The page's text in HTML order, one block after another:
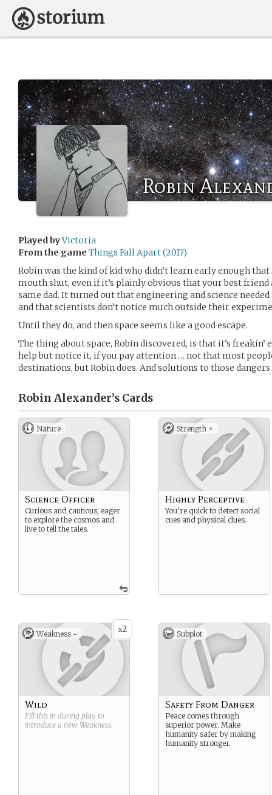
Robin
Played byVictoria
From the game Things Fall Apart (2017)
Robin was the kind of kid who didn’t learn early enough
mouth shut, even if it’s plainly obvious that your best friend
same dad. It turned out that engineering and science
and that scientists don’t notice much outside their
Until they do, and then space seems like a good escape.
The thing about space, Robin discovered, is that it’s freakin’
help but notice it, if you pay attention … not that most
destinations, but Robin does. And solutions to those dangers
Robin Alexander’s Cards
Nature
Science Officer
Curious and cautious, eager
to explore the cosmos and
live to tell the tales.
Strength +
Highly Perceptive
You’re quick to detect social
cues and physical clues.
x2
Weakness -
Wild
Fill this in during play to
introduce a new Weakness.
Subplot
Safety From Danger
Peace comes through
superior power. Make
humanity safer by making
humanity stronger.